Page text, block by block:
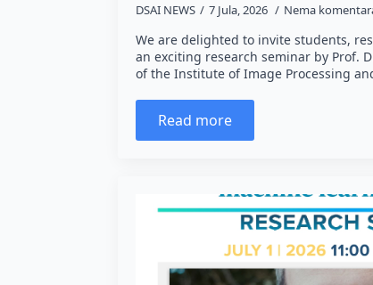
DSAI NEWS 7 Jula, 2026 Nema
We are delighted to invite students,
an exciting research seminar by Prof.
of the Institute of Image Processing
Read more